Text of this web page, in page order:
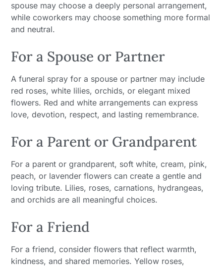
spouse may choose a deeply personal arrangement,
while coworkers may choose something more formal
and neutral.
For a Spouse or Partner
A funeral spray for a spouse or partner may include
red roses, white lilies, orchids, or elegant mixed
flowers. Red and white arrangements can express
love, devotion, respect, and lasting remembrance.
For a Parent or Grandparent
For a parent or grandparent, soft white, cream, pink,
peach, or lavender flowers can create a gentle and
loving tribute. Lilies, roses, carnations, hydrangeas,
and orchids are all meaningful choices.
For a Friend
For a friend, consider flowers that reflect warmth,
kindness, and shared memories. Yellow roses,